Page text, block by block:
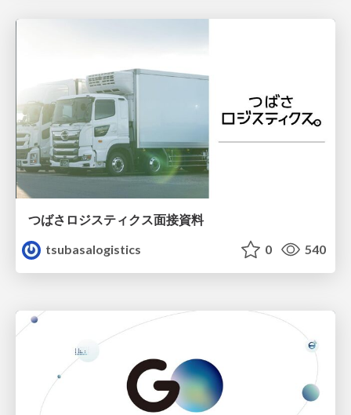
つばさロジスティクス面接資料
tsubasalogistics
0 540